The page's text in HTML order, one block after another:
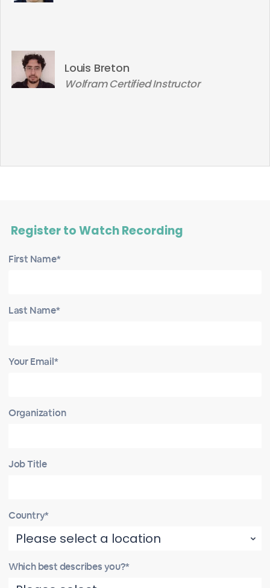
Louis Breton
Wolfram Certified Instructor
Register to Watch Recording
First Name*
Last Name*
Your Email*
Organization
Job Title
Country*
Which best describes you?*